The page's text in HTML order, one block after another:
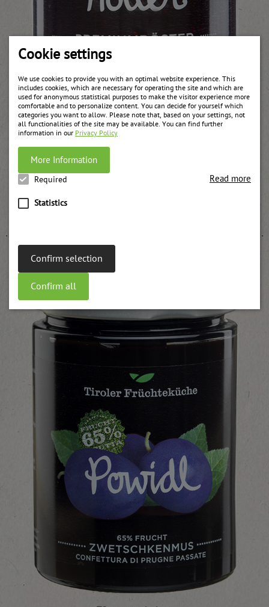
Cookie settings
We use cookies to provide you with an optimal website experience. This
includes cookies, which are necessary for operating the site and which are
used for anonymous statistical purposes to make the visitor experience more
comfortable and to personalize content. You can decide for yourself which
categories you want to allow. Please note that, based on your settings, not
all functionalities of the site may be available. You can find further
information in our Privacy Policy
More Information
Required
Statistics
Read more
Confirm selection
Confirm all